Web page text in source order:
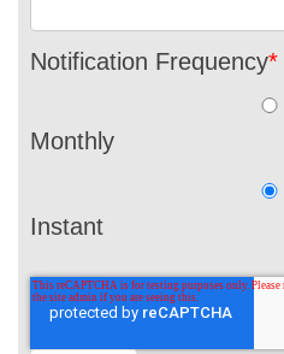
Notification Frequency*
Monthly
Instant